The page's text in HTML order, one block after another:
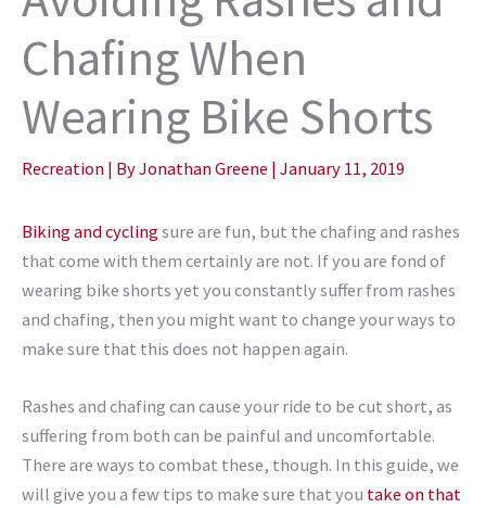
Chafing When
Wearing Bike Shorts
Recreation | ByJonathan Greene | January 11, 2019
Biking and cyclingsure are fun, but the chafing and rashes
that come with them certainly are not. If you are fond of
wearing bike shorts yet you constantly suffer from rashes
and chafing, then you might want to change your ways to
make sure that this does not happen again.
Rashes and chafing can cause your ride to be cut short, as
suffering from both can be painful and uncomfortable.
There are ways to combat these, though. In this guide, we
will give you a few tips to make sure that you take on that